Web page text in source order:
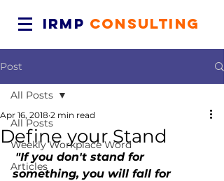
IRMP CONSULTING
Post
All Posts
Weekly Workplace Word
Articles
All Posts
Define your Stand
Apr 16, 2018 2 min read
"If you don't stand for
something, you will fall for